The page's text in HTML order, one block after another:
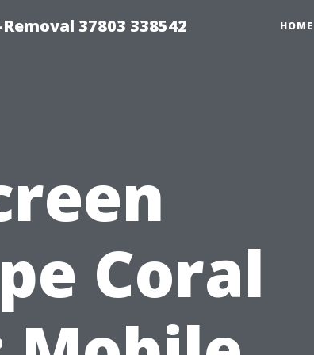
37803 338542 HOME
Coral